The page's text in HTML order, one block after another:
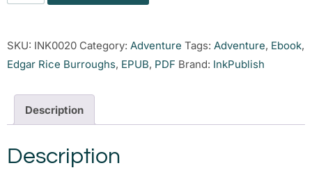
SKU: INK0020 Category: Adventure Tags: Adventure, Ebook,
Edgar Rice Burroughs, EPUB, PDF Brand: InkPublish
Description
Description